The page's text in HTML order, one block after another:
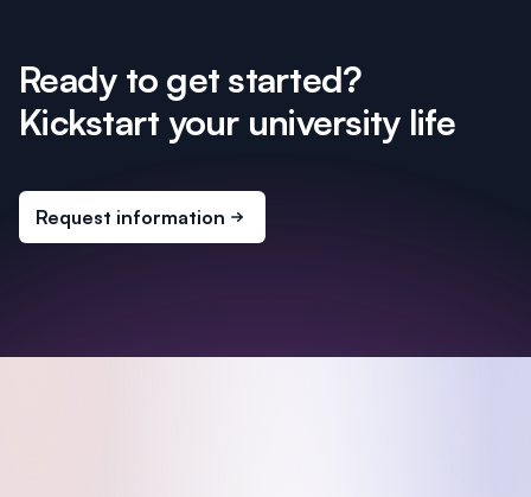
Ready to get started?
Kickstart your university life
Request information